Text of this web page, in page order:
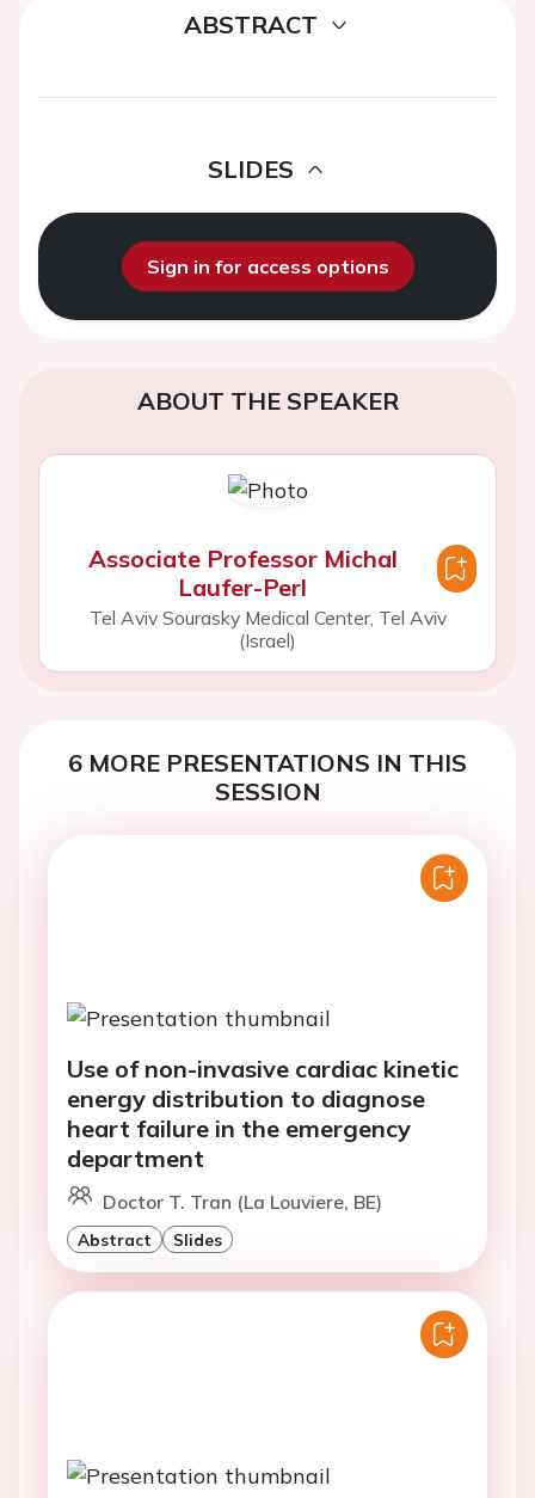
ABSTRACT
SLIDES
Sign in for access options
ABOUT THE SPEAKER
Associate Professor Michal
Laufer-Perl
Tel Aviv Sourasky Medical Center, Tel Aviv
(Israel)
6 MORE PRESENTATIONS IN THIS
SESSION
Use of non-invasive cardiac kinetic
energy distribution to diagnose
heart failure in the emergency
department
Doctor T. Tran (La Louviere, BE)
Abstract Slides